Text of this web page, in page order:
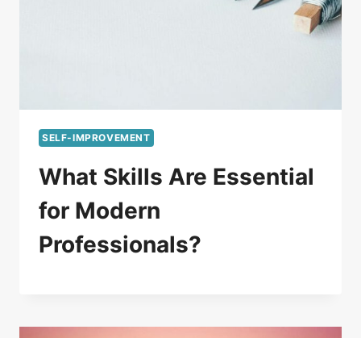
SELF-IMPROVEMENT
What Skills Are Essential
for Modern
Professionals?